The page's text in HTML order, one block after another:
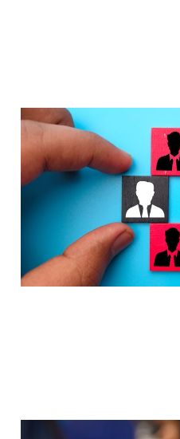
is evolving
Mar 18, 20263 min read